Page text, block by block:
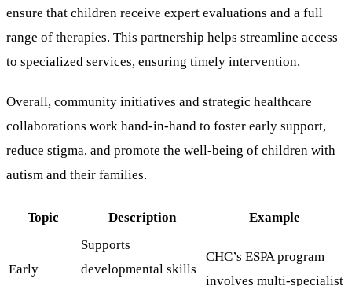
ensure that children receive expert evaluations and a full
range of therapies. This partnership helps streamline access
to specialized services, ensuring timely intervention.
Overall, community initiatives and strategic healthcare
collaborations work hand-in-hand to foster early support,
reduce stigma, and promote the well-being of children with
autism and their families.
Topic Description Example
Early
Supports
developmental skills
CHC’s ESPA program
involves multi-specialist